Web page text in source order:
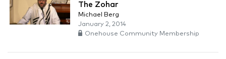
The Zohar
Michael Berg
January 2, 2014
Onehouse Community Membership